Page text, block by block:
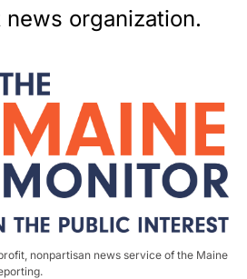
organization.
nonpartisan news service of the Maine